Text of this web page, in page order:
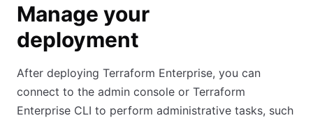
Manage your
deployment
After deploying Terraform Enterprise, you can
connect to the admin console or Terraform
Enterprise CLI to perform administrative tasks, such